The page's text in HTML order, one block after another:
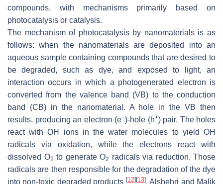
compounds, with mechanisms primarily based on
photocatalysis or catalysis.
The mechanism of photocatalysis by nanomaterials is as
follows: when the nanomaterials are deposited into an
aqueous sample containing compounds that are desired to
be degraded, such as dye, and exposed to light, an
interaction occurs in which a photogenerated electron is
converted from the valence band (VB) to the conduction
band (CB) in the nanomaterial. A hole in the VB then
results, producing an electron (e−)-hole (h+) pair. The holes
react with OH ions in the water molecules to yield OH
radicals via oxidation, while the electrons react with
dissolved O2 to generate O2 radicals via reduction. Those
radicals are then responsible for the degradation of the dye
into non-toxic degraded products [12][13]. Alshehri and Malik